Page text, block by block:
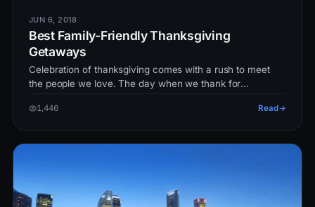
JUN 6, 2018
Best Family-Friendly Thanksgiving
Getaways
Celebration of thanksgiving comes with a rush to meet
the people we love. The day when we thank for
1,446 Read